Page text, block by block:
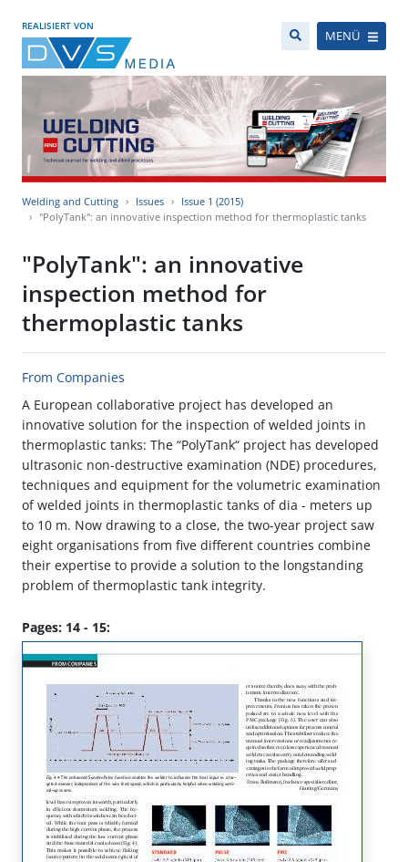
REALISIERT VON
MENÜ
Welding and Cutting Issues
Issue 1 (2015)
"PolyTank": an innovative inspection method for thermoplastic tanks
"PolyTank": an innovative
inspection method for
thermoplastic tanks
From Companies
A European collaborative project has developed an
innovative solution for the inspection of welded joints in
thermoplastic tanks: The “PolyTank“ project has developed
ultrasonic non-destructive examination (NDE) procedures,
techniques and equipment for the volumetric examination
of welded joints in thermoplastic tanks of dia - meters up
to 10 m. Now drawing to a close, the two-year project saw
eight organisations from five different countries combine
their expertise to provide a solution to the longstanding
problem of thermoplastic tank integrity.
Pages: 14 - 15: